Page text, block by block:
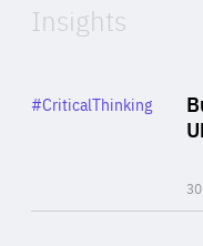
Insights
Category
#CriticalThinking